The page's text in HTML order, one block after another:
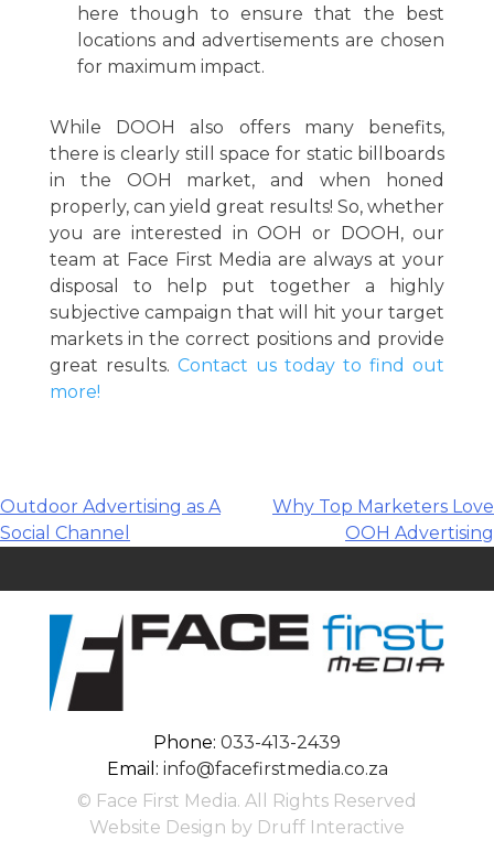
here though to ensure that the best
locations and advertisements are chosen
for maximum impact.
While DOOH also offers many benefits,
there is clearly still space for static billboards
in the OOH market, and when honed
properly, can yield great results! So, whether
you are interested in OOH or DOOH, our
team at Face First Media are always at your
disposal to help put together a highly
subjective campaign that will hit your target
markets in the correct positions and provide
great results. Contact us today to find out
more!
Post
navigation
Outdoor Advertising as A
Social Channel
Why Top Marketers Love
OOH Advertising
Phone: 033-413-2439
Email: info@facefirstmedia.co.za
© Face First Media. All Rights Reserved
Website Design by Druff Interactive